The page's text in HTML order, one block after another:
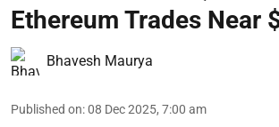
Ethereum Trades Near
Bhavesh Maurya
Published on:08 Dec 2025, 7:00 am